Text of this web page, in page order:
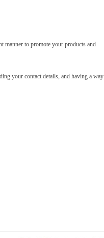
manner to promote your products and
your contact details, and having a way